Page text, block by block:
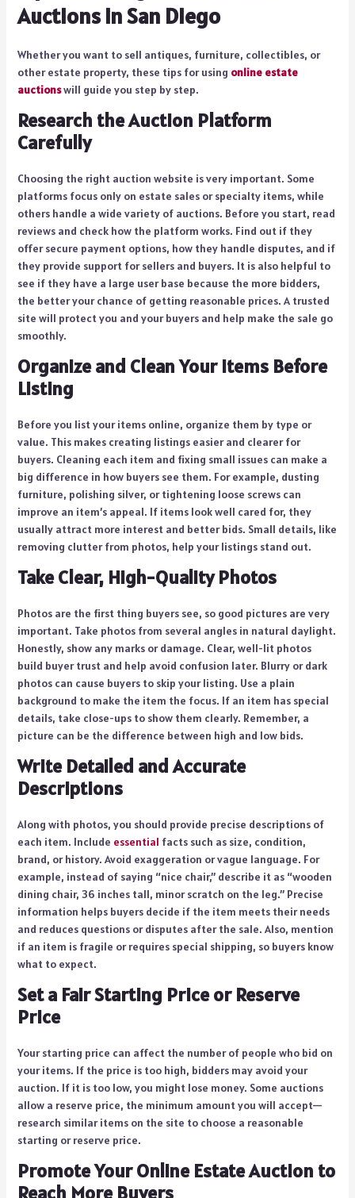
Auctions in San Diego
Whether you want to sell antiques, furniture, collectibles, or
other estate property, these tips for using online estate
auctionswill guide you step by step.
Research the Auction Platform
Carefully
Choosing the right auction website is very important. Some
platforms focus only on estate sales or specialty items, while
others handle a wide variety of auctions. Before you start, read
reviews and check how the platform works. Find out if they
offer secure payment options, how they handle disputes, and if
they provide support for sellers and buyers. It is also helpful to
see if they have a large user base because the more bidders,
the better your chance of getting reasonable prices. A trusted
site will protect you and your buyers and help make the sale go
smoothly.
Organize and Clean Your Items Before
Listing
Before you list your items online, organize them by type or
value. This makes creating listings easier and clearer for
buyers. Cleaning each item and fixing small issues can make a
big difference in how buyers see them. For example, dusting
furniture, polishing silver, or tightening loose screws can
improve an item’s appeal. If items look well cared for, they
usually attract more interest and better bids. Small details, like
removing clutter from photos, help your listings stand out.
Take Clear, High-Quality Photos
Photos are the first thing buyers see, so good pictures are very
important. Take photos from several angles in natural daylight.
Honestly, show any marks or damage. Clear, well-lit photos
build buyer trust and help avoid confusion later. Blurry or dark
photos can cause buyers to skip your listing. Use a plain
background to make the item the focus. If an item has special
details, take close-ups to show them clearly. Remember, a
picture can be the difference between high and low bids.
Write Detailed and Accurate
Descriptions
Along with photos, you should provide precise descriptions of
each item. Include essential facts such as size, condition,
brand, or history. Avoid exaggeration or vague language. For
example, instead of saying “nice chair,” describe it as “wooden
dining chair, 36 inches tall, minor scratch on the leg.” Precise
information helps buyers decide if the item meets their needs
and reduces questions or disputes after the sale. Also, mention
if an item is fragile or requires special shipping, so buyers know
what to expect.
Set a Fair Starting Price or Reserve
Price
Your starting price can affect the number of people who bid on
your items. If the price is too high, bidders may avoid your
auction. If it is too low, you might lose money. Some auctions
allow a reserve price, the minimum amount you will accept—
research similar items on the site to choose a reasonable
starting or reserve price.
Promote Your Online Estate Auction to
Reach More Buyers